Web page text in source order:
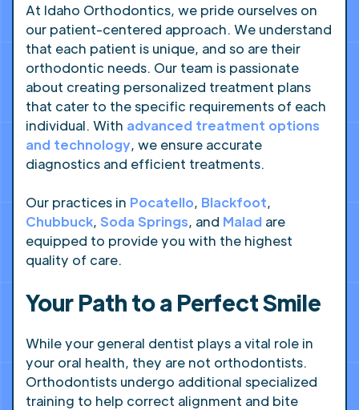
At Idaho Orthodontics, we pride ourselves on
our patient-centered approach. We understand
that each patient is unique, and so are their
orthodontic needs. Our team is passionate
about creating personalized treatment plans
that cater to the specific requirements of each
individual. With advanced treatment options
and technology, we ensure accurate
diagnostics and efficient treatments.
Our practices in Pocatello, Blackfoot,
Chubbuck, Soda Springs, and Malad are
equipped to provide you with the highest
quality of care.
Your Path to a Perfect Smile
While your general dentist plays a vital role in
your oral health, they are not orthodontists.
Orthodontists undergo additional specialized
training to help correct alignment and bite